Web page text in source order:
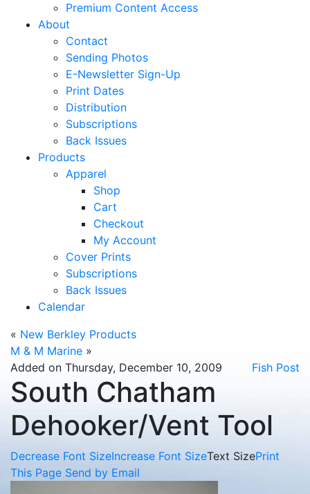
Premium Content Access
About
Contact
Sending Photos
E-Newsletter Sign-Up
Print Dates
Distribution
Subscriptions
Back Issues
Products
Apparel
Shop
Cart
Checkout
My Account
Cover Prints
Subscriptions
Back Issues
Calendar
« New Berkley Products
M & M Marine »
Added on Thursday, December 10, 2009
Fish Post
South Chatham
Dehooker/Vent Tool
Decrease Font SizeIncrease Font SizeText SizePrint
This Page Send by Email